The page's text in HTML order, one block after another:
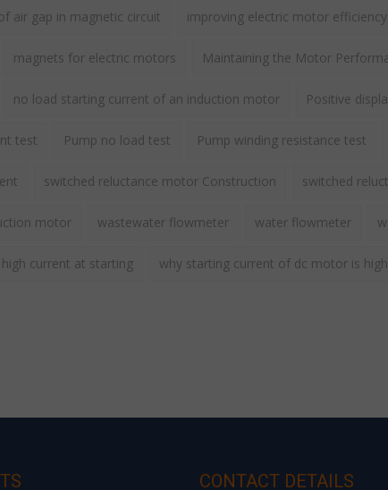
air gap in magnetic circuit improving electric motor efficiency
magnets for electric motors Maintaining the Motor
no load starting current of an induction motor Positive
test Pump no load test Pump winding resistance test
switched reluctance motor Construction switched
motor wastewater flowmeter water flowmeter
current at starting why starting current of dc motor is high
CONTACT DETAILS